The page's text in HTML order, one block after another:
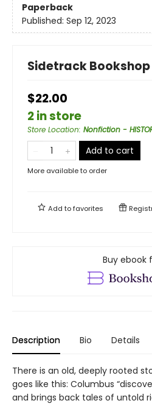
Paperback
Published: Sep 12, 2023
Sidetrack Bookshop
$22.00
2 in store
Store Location: Nonfiction -
Add to cart
More available to order
Add tofavorites
Buy ebook
Description Bio Details
There is an old, deeply rooted
goes like this: Columbus
and brings back tales of untold